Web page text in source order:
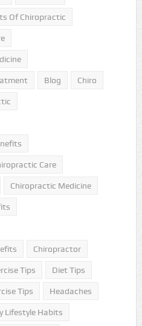
Of Chiropractic
Blog Chiro
Care
Chiropractic Medicine
Chiropractor
Tips Diet Tips
Tips Headaches
Lifestyle Habits